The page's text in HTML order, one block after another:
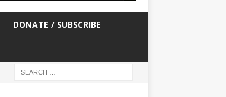
DONATE / SUBSCRIBE